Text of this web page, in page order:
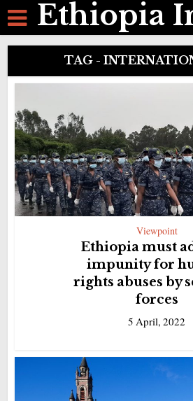
Ethiopia
TAG -
Viewpoint
Ethiopia must
impunity for
rights abuses by
forces
5 April, 2022